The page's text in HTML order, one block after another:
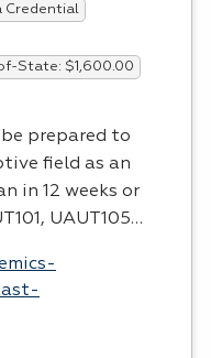
Credential
State: $1,600.00
prepared to
field as an
in 12 weeks or
UAUT105…